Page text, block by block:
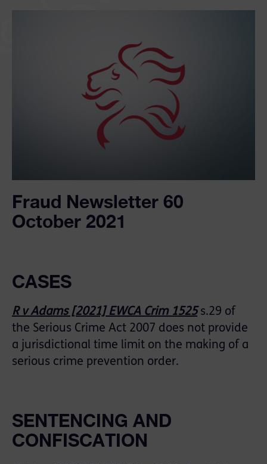
Fraud Newsletter 60
October 2021
CASES
R v Adams [2021] EWCA Crim 1525s.29 of
the Serious Crime Act 2007 does not provide
a jurisdictional time limit on the making of a
serious crime prevention order.
SENTENCING AND
CONFISCATION